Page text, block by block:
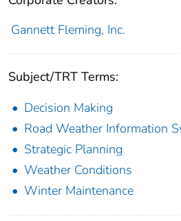
Gannett Fleming, Inc.
Subject/TRT Terms:
Decision Making
Road Weather Information
Strategic Planning
Weather Conditions
Winter Maintenance